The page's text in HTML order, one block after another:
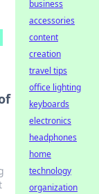
business
accessories
content
creation
travel tips
office lighting
keyboards
electronics
headphones
home
technology
organization